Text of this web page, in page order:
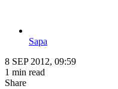
Sapa
8 SEP 2012, 09:59
1 min read
Share